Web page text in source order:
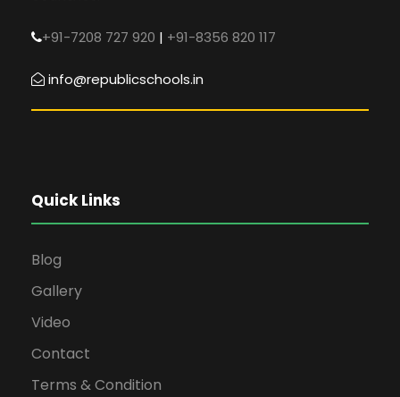
+91-7208 727 920 | +91-8356 820 117
info@republicschools.in
Quick Links
Blog
Gallery
Video
Contact
Terms & Condition